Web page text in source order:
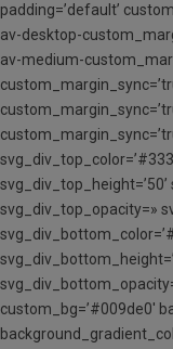
padding=’default’
av-desktop-
av-medium-
svg_div_top_opacity=»
custom_bg=’#009de0′